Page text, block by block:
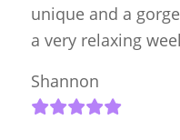
unique and a
a very relaxing
Shannon